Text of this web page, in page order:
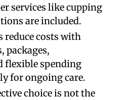
services like cupping
are included.
reduce costs with
packages,
flexible spending
for ongoing care.
choice is not the